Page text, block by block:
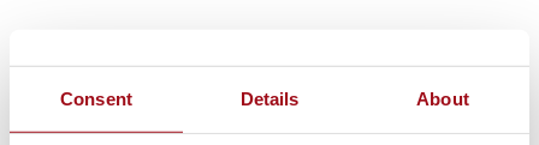
Consent Details About